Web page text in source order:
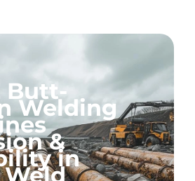
Butt-
Welding
&
in
Weld